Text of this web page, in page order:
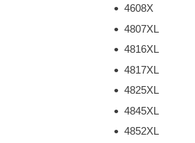
4608X
4807XL
4816XL
4817XL
4825XL
4845XL
4852XL